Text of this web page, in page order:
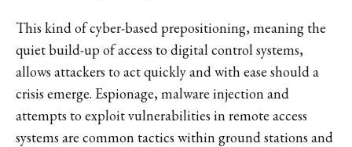
This kind of cyber-based prepositioning, meaning the
quiet build-up of access to digital control systems,
allows attackers to act quickly and with ease should a
crisis emerge. Espionage, malware injection and
attempts to exploit vulnerabilities in remote access
systems are common tactics within ground stations and